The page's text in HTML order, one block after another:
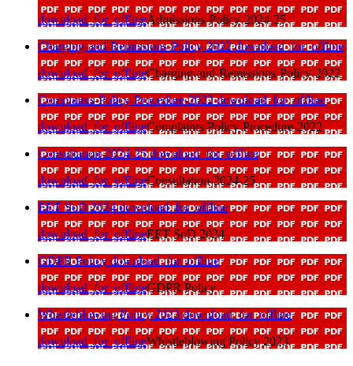
download_for_offlineAdmissions-Policy-2024-25
Charging-and-Remissions-Policy-2022download_for_offline
download_for_offlineCharging-and-Remissions-Policy-2022
Complaints-Policy-Procedure-2022download_for_offline
download_for_offlineComplaints-Policy-Procedure-2022
Consultation-2024-25download_for_offline
download_for_offlineConsultation-2024-25
EET SoD 2024download_for_offline
download_for_offlineEET SoD 2024
GDPR Policy download_for_offline
download_for_offlineGDPR Policy
Whistleblowing Policy 2023 download_for_offline
download_for_offlineWhistleblowing Policy 2023